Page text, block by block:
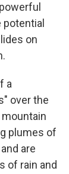
on
a
over the
plumes of
are
of rain and